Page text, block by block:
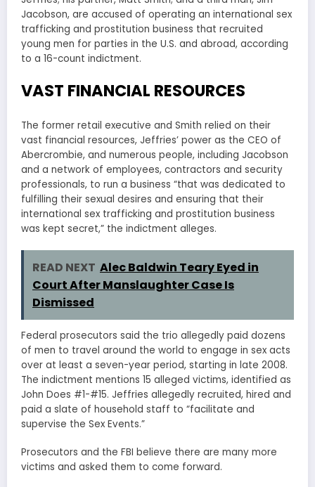
Jacobson, are accused of operating an international sex
trafficking and prostitution business that recruited
young men for parties in the U.S. and abroad, according
to a 16-count indictment.
VAST FINANCIAL RESOURCES
The former retail executive and Smith relied on their
vast financial resources, Jeffries’ power as the CEO of
Abercrombie, and numerous people, including Jacobson
and a network of employees, contractors and security
professionals, to run a business “that was dedicated to
fulfilling their sexual desires and ensuring that their
international sex trafficking and prostitution business
was kept secret,” the indictment alleges.
READ NEXT Alec Baldwin Teary Eyed in
Court After Manslaughter Case Is
Dismissed
Federal prosecutors said the trio allegedly paid dozens
of men to travel around the world to engage in sex acts
over at least a seven-year period, starting in late 2008.
The indictment mentions 15 alleged victims, identified as
John Does #1-#15. Jeffries allegedly recruited, hired and
paid a slate of household staff to “facilitate and
supervise the Sex Events.”
Prosecutors and the FBI believe there are many more
victims and asked them to come forward.